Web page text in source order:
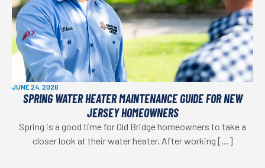
JUNE 24, 2026
SPRING WATER HEATER MAINTENANCE GUIDE FOR NEW
JERSEY HOMEOWNERS
Spring is a good time for Old Bridge homeowners to take a
closer look at their water heater. After working […]